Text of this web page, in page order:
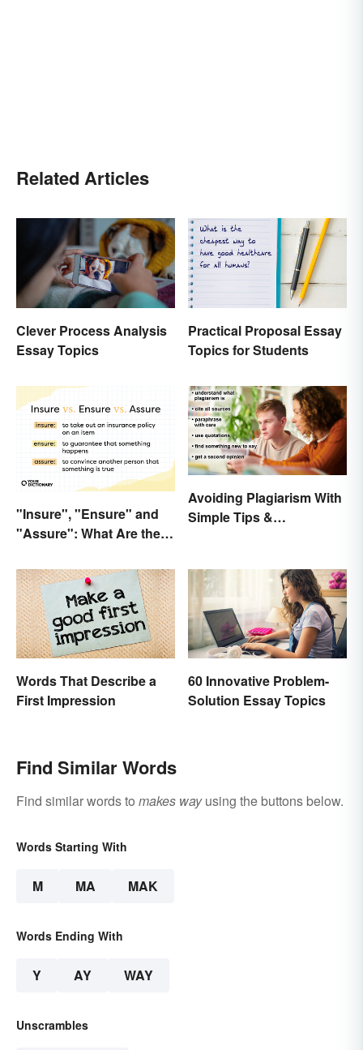
Related Articles
Clever Process Analysis
Essay Topics
Practical Proposal Essay
Topics for Students
"Insure", "Ensure" and
"Assure": What Are the
Avoiding Plagiarism With
Simple Tips &
Words That Describe a
First Impression
60 Innovative Problem-
Solution Essay Topics
Find Similar Words
Find similar words to makes wayusing the buttons below.
Words Starting With
M MA MAK
Words Ending With
Y AY WAY
Unscrambles